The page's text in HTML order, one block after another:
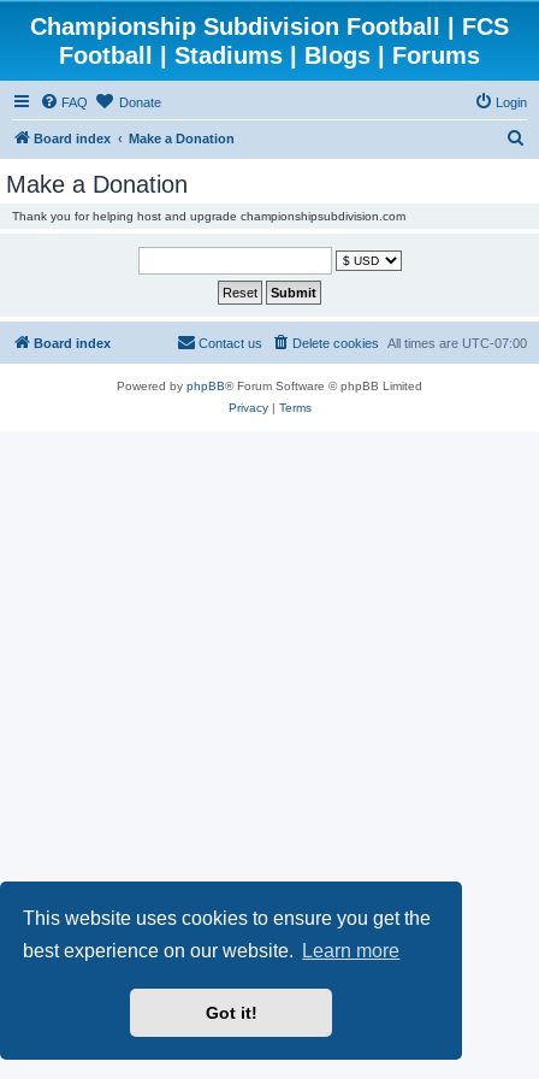
This website uses cookies to ensure you get the
best experience on our website.
Learn more
Got it!
Championship Subdivision Football | FCS
Football | Stadiums | Blogs | Forums
FAQ Donate Login
Board index Make a Donation
Make a Donation
Thank you for helping host and upgrade championshipsubdivision.com
Board index All times are UTC-07:00
Delete cookies
Contact us
Powered by phpBB® Forum Software © phpBB Limited
Privacy| Terms